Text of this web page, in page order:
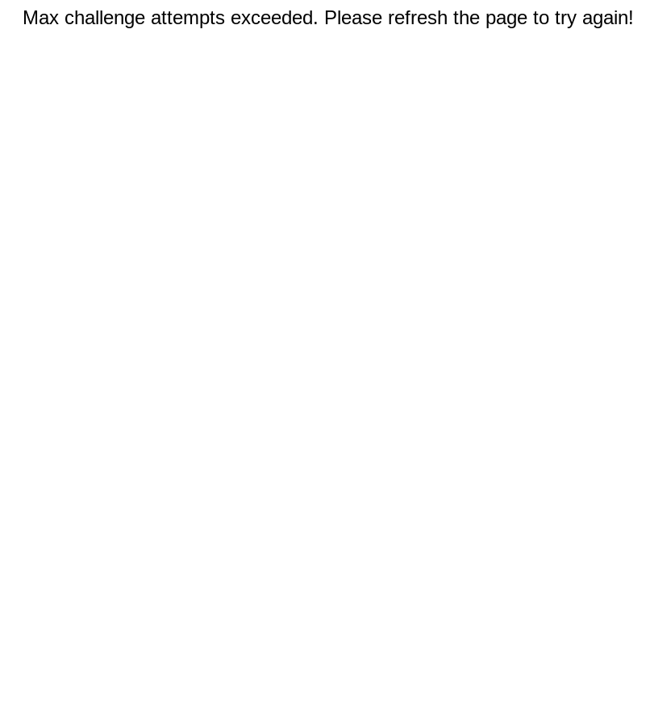
Max challenge attempts exceeded. Please refresh the page to try again!